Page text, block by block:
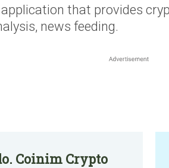
that provides
news feeding.
Coinim Crypto